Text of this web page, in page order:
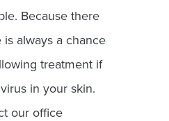
Because there
always a chance
treatment if
in your skin.
our office